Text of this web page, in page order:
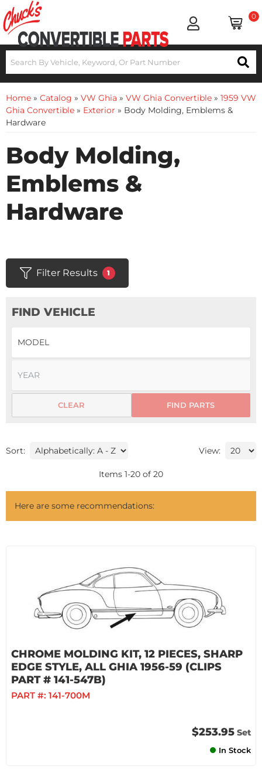
0
Home » Catalog » VW Ghia » VW Ghia Convertible » 1959 VW
Ghia Convertible » Exterior » Body Molding, Emblems &
Hardware
Body Molding,
Emblems &
Hardware
Filter Results 1
FIND VEHICLE
FIND PARTS
CLEAR
Sort: View:
Items 1-20 of 20
Here are some recommendations:
CHROME MOLDING KIT, 12 PIECES, SHARP
EDGE STYLE, ALL GHIA 1956-59 (CLIPS
PART # 141-547B)
PART #: 141-700M
$253.95 Set
In Stock